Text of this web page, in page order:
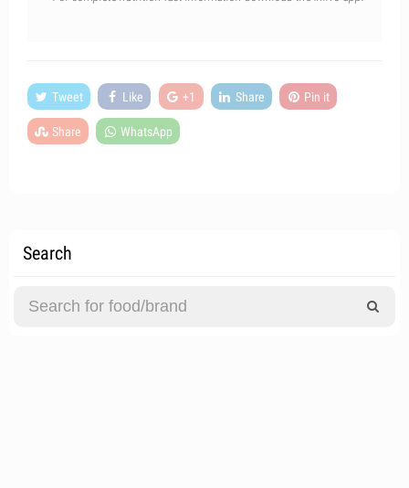
Tweet Like +1 Share Pin it
Share WhatsApp
Search